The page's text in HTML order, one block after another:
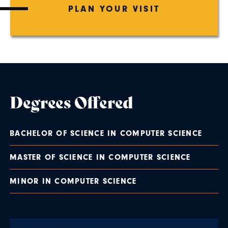
PLAN YOUR VISIT
Degrees Offered
BACHELOR OF SCIENCE IN COMPUTER SCIENCE
MASTER OF SCIENCE IN COMPUTER SCIENCE
MINOR IN COMPUTER SCIENCE